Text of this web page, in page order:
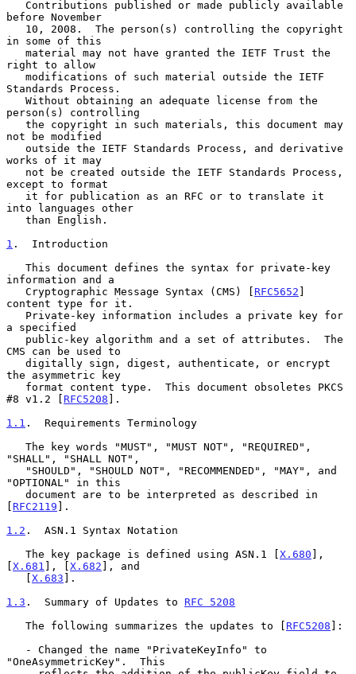
before November
in some of this
right to allow
Standards Process.
person(s) controlling
not be modified
works of it may
except to format
into languages other
1 .  Introduction
information and a
   Cryptographic Message Syntax (CMS) [
RFC5652 ]
content type for it.
a specified
CMS can be used to
the asymmetric key
#8 v1.2 [ RFC5208 ].
1.1 .  Requirements Terminology
"SHALL", "SHALL NOT",
"OPTIONAL" in this
[ RFC2119 ].
1.2 .  ASN.1 Syntax Notation
   The key package is defined using ASN.1 [
X.680 ],
[X.681 ], [X.682 ], and
   [
X.683 ].
1.3 .  Summary of Updates to RFC 5208
   The following summarizes the updates to [
RFC5208 ]:
"OneAsymmetricKey".  This